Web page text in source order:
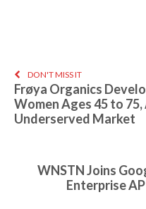
DON'T MISS IT
Frøya Organics
Women Ages 45 to
Underserved Market
WNSTN Joins
Enterprise